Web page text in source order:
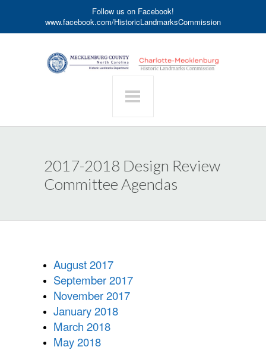
Follow us on Facebook!
www.facebook.com/HistoricLandmarksCommission
2017-2018 Design Review
Committee Agendas
August 2017
September 2017
November 2017
January 2018
March 2018
May 2018